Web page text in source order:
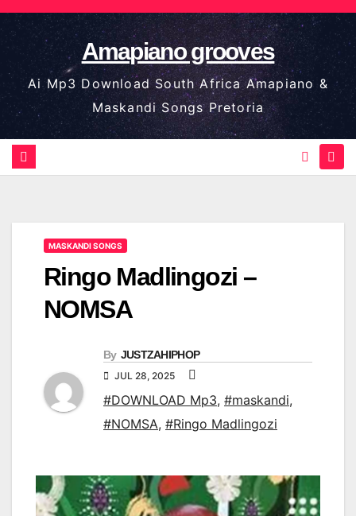
Skip
to
content
Amapiano grooves
Ai Mp3 Download South Africa Amapiano &
Maskandi Songs Pretoria
MASKANDI SONGS
Ringo Madlingozi –
NOMSA
By JUSTZAHIPHOP
JUL 28, 2025
#DOWNLOAD Mp3, #maskandi,
#NOMSA, #Ringo Madlingozi